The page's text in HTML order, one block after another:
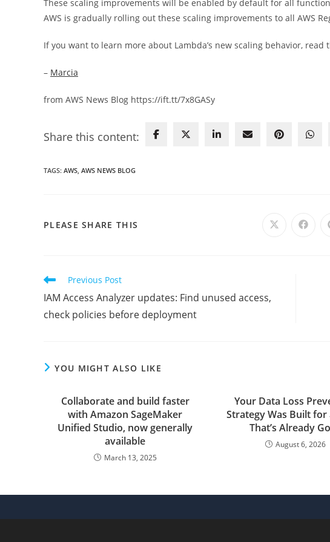
These scaling improvements will be enabled by default for all
AWS is gradually rolling out these scaling improvements to all AWS
If you want to learn more about Lambda’s new scaling behavior, read
– Marcia
from AWS News Blog https://ift.tt/7x8GASy
Share this content:
TAGS: AWS AWS NEWS BLOG
PLEASE SHARE THIS Opens Opens
Read
articles
Previous Post
IAM Access Analyzer updates: Find unused access,
check policies before deployment
YOU MIGHT ALSO LIKE
Collaborate and build faster
with Amazon SageMaker
Unified Studio, now generally
available
March 13, 2025
Your Data Loss
Strategy Was Built for
That’s Already
August 6, 2026